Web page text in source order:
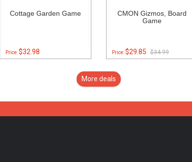
Cottage Garden Game
Price:$32.98
CMON Gizmos, Board
Game
Price:$29.85 $34.99
More deals